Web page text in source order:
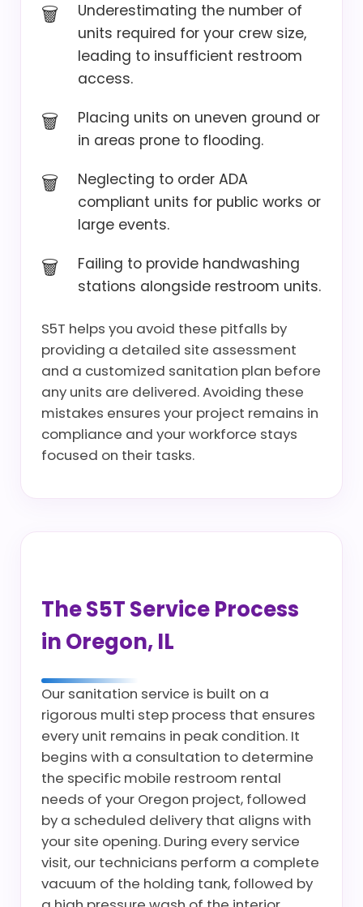
Underestimating the number of
units required for your crew size,
leading to insufficient restroom
access.
Placing units on uneven ground or
in areas prone to flooding.
Neglecting to order ADA
compliant units for public works or
large events.
Failing to provide handwashing
stations alongside restroom units.
S5T helps you avoid these pitfalls by
providing a detailed site assessment
and a customized sanitation plan before
any units are delivered. Avoiding these
mistakes ensures your project remains in
compliance and your workforce stays
focused on their tasks.
The S5T Service Process
in Oregon, IL
Our sanitation service is built on a
rigorous multi step process that ensures
every unit remains in peak condition. It
begins with a consultation to determine
the specific mobile restroom rental
needs of your Oregon project, followed
by a scheduled delivery that aligns with
your site opening. During every service
visit, our technicians perform a complete
vacuum of the holding tank, followed by